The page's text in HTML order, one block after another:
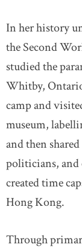
In her history
the Second
studied the
Whitby,
camp and
museum,
and then
politicians, and
created time
Hong Kong.
Through